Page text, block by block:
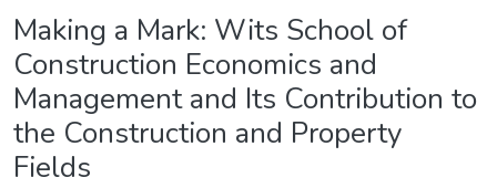
Making a Mark: Wits School of
Construction Economics and
Management and Its Contribution to
the Construction and Property
Fields